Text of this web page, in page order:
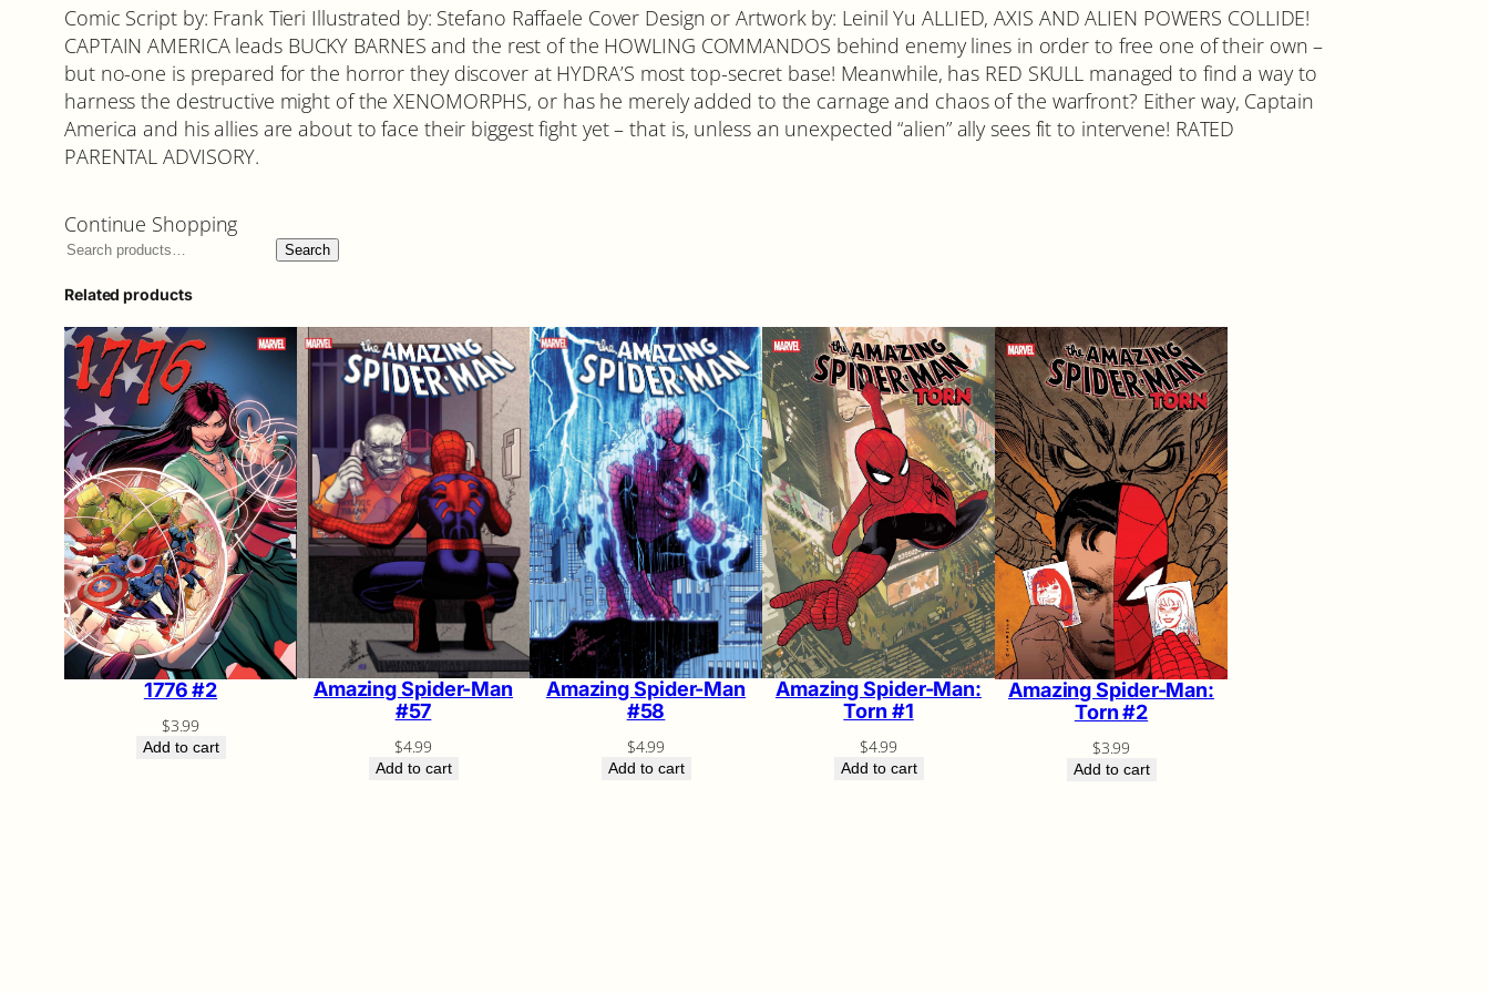
c
a
#
2
q
Comic Script by: Frank Tieri Illustrated by: Stefano Raffaele Cover Design or Artwork by: Leinil Yu ALLIED, AXIS AND ALIEN POWERS COLLIDE!
CAPTAIN AMERICA leads BUCKY BARNES and the rest of the HOWLING COMMANDOS behind enemy lines in order to free one of their own –
but no-one is prepared for the horror they discover at HYDRA’S most top-secret base! Meanwhile, has RED SKULL managed to find a way to
harness the destructive might of the XENOMORPHS, or has he merely added to the carnage and chaos of the warfront? Either way, Captain
America and his allies are about to face their biggest fight yet – that is, unless an unexpected “alien” ally sees fit to intervene! RATED
PARENTAL ADVISORY.
Continue Shopping
Search
Related products
1776 #2
$3.99
Add to cart
Amazing Spider-Man
#57
$4.99
Add to cart
Amazing Spider-Man
#58
$4.99
Add to cart
Amazing Spider-Man:
Torn #1
$4.99
Add to cart
Amazing Spider-Man:
Torn #2
$3.99
Add to cart